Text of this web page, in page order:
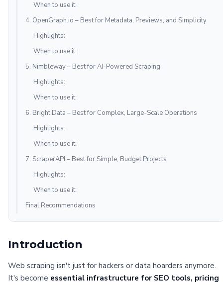
Introduction
Web scraping isn't just for hackers or data hoarders anymore.
It's become essential infrastructure for SEO tools, pricing
When to use it:
4. OpenGraph.io – Best for Metadata, Previews, and Simplicity
Highlights:
When to use it:
5. Nimbleway – Best for AI-Powered Scraping
Highlights:
When to use it:
6. Bright Data – Best for Complex, Large-Scale Operations
Highlights:
When to use it:
7. ScraperAPI – Best for Simple, Budget Projects
Highlights:
When to use it:
Final Recommendations